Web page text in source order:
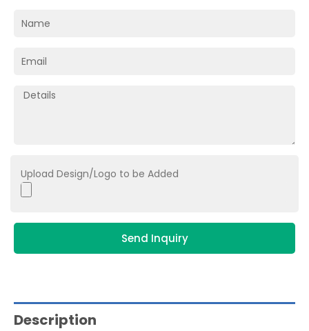
Upload Design/Logo to be Added
Send Inquiry
Description